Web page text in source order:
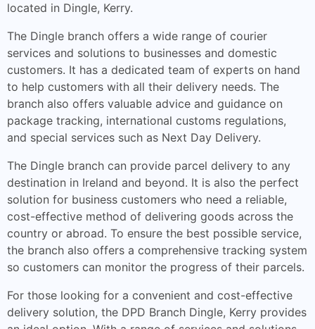
located in Dingle, Kerry.
The Dingle branch offers a wide range of courier
services and solutions to businesses and domestic
customers. It has a dedicated team of experts on hand
to help customers with all their delivery needs. The
branch also offers valuable advice and guidance on
package tracking, international customs regulations,
and special services such as Next Day Delivery.
The Dingle branch can provide parcel delivery to any
destination in Ireland and beyond. It is also the perfect
solution for business customers who need a reliable,
cost-effective method of delivering goods across the
country or abroad. To ensure the best possible service,
the branch also offers a comprehensive tracking system
so customers can monitor the progress of their parcels.
For those looking for a convenient and cost-effective
delivery solution, the DPD Branch Dingle, Kerry provides